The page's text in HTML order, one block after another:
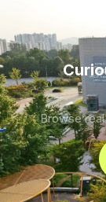
Browse